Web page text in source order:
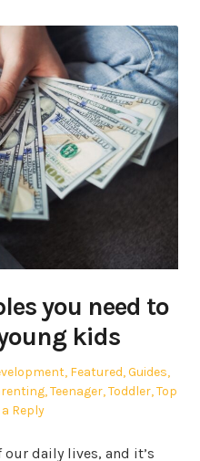
you need to
kids
, Featured,Guides,
,Teenager,Toddler,Top
a Reply
daily lives, and it’s